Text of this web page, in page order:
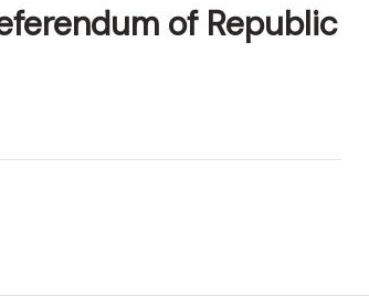
of Republic